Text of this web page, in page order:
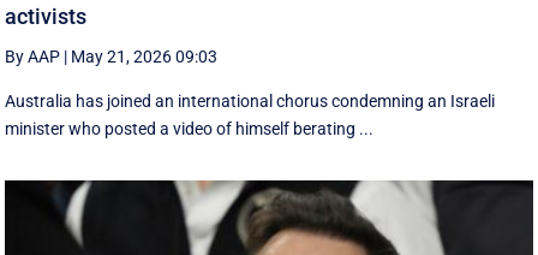
activists
By AAP | May 21, 2026 09:03
Australia has joined an international chorus condemning an Israeli
minister who posted a video of himself berating ...